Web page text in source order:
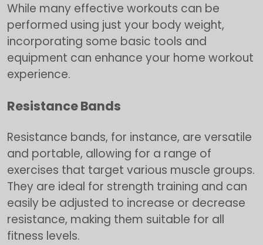
While many effective workouts can be
performed using just your body weight,
incorporating some basic tools and
equipment can enhance your home workout
experience.
Resistance Bands
Resistance bands, for instance, are versatile
and portable, allowing for a range of
exercises that target various muscle groups.
They are ideal for strength training and can
easily be adjusted to increase or decrease
resistance, making them suitable for all
fitness levels.